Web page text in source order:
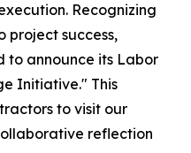
Recognizing
project success,
to announce its Labor
Initiative." This
to visit our
reflection